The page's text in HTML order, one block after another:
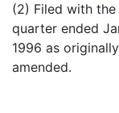
(2) Filed with
quarter ended
1996 as
amended.